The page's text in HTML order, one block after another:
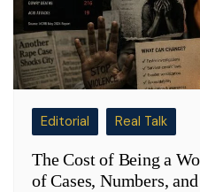
Editorial Real Talk
The Cost of Being a
of Cases, Numbers,